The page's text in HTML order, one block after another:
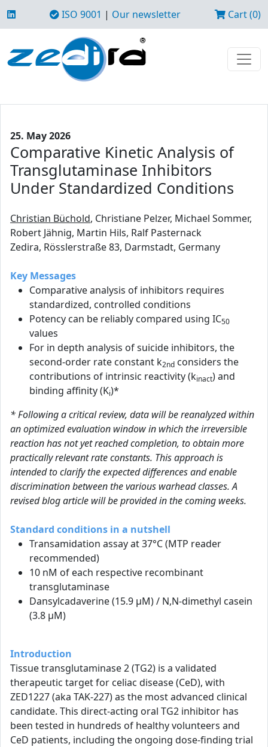
ISO 9001 | Our newsletter Cart (0)
25. May 2026
Comparative Kinetic Analysis of
Transglutaminase Inhibitors
Under Standardized Conditions
Christian Büchold, Christiane Pelzer, Michael Sommer,
Robert Jähnig, Martin Hils, Ralf Pasternack
Zedira, Rösslerstraße 83, Darmstadt, Germany
Key Messages
Comparative analysis of inhibitors requires
standardized, controlled conditions
Potency can be reliably compared using IC50
values
For in depth analysis of suicide inhibitors, the
second-order rate constant k2nd considers the
contributions of intrinsic reactivity (kinact) and
binding affinity (Ki)*
* Following a critical review, data will be reanalyzed within
an optimized evaluation window in which the irreversible
reaction has not yet reached completion, to obtain more
practically relevant rate constants. This approach is
intended to clarify the expected differences and enable
discrimination between the various warhead classes. A
revised blog article will be provided in the coming weeks.
Standard conditions in a nutshell
Transamidation assay at 37°C (MTP reader
recommended)
10 nM of each respective recombinant
transglutaminase
Dansylcadaverine (15.9 µM) / N,N-dimethyl casein
(3.8 µM)
Introduction
Tissue transglutaminase 2 (TG2) is a validated
therapeutic target for celiac disease (CeD), with
ZED1227 (aka TAK-227) as the most advanced clinical
candidate. This direct-acting oral TG2 inhibitor has
been tested in hundreds of healthy volunteers and
CeD patients, including the ongoing dose-finding trial